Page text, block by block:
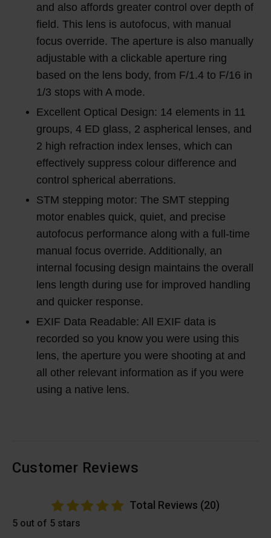
and also affords greater control over depth of
field. This lens is autofocus, with manual
focus override. The aperture is also manually
adjustable with a clickable aperture ring
based on the lens body, from F/1.4 to F/16 in
1/3 stops with A mode.
Excellent Optical Design: 14 elements in 11
groups, 4 ED glass, 2 aspherical lenses, and
2 high refraction index lenses, which can
effectively suppress colour difference and
control spherical aberrations.
STM stepping motor: The SMT stepping
motor enables quick, quiet, and precise
autofocus performance along with a full-time
manual focus override. Additionally, an
internal focusing design maintains the overall
lens length during use for improved handling
and quicker response.
EXIF Data Readable: All EXIF data is
recorded so you know you were using this
lens, the aperture you were shooting at and
all other relevant information as if you were
using a native lens.
Customer Reviews
Total Reviews (20)
5 out of 5 stars